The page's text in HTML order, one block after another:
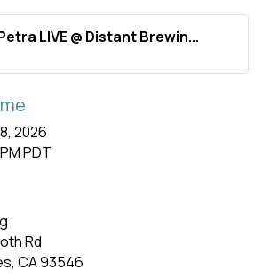
LIVE @ Distant Brewin...
2026
PDT
Rd
CA 93546